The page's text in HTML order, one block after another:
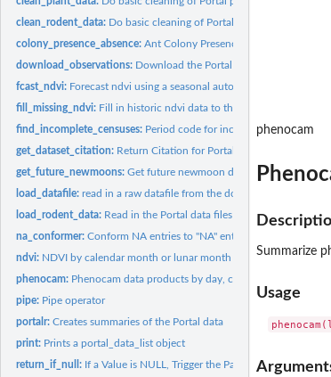
clean_rodent_data: Do basic cleaning of Portal rodent data
colony_presence_absence:Ant Colony Presence Absence
download_observations: Download the PortalData repo
fcast_ndvi: Forecast ndvi using a seasonal auto ARIMA
fill_missing_ndvi: Fill in historic ndvi data to the complete timeseries
find_incomplete_censuses: Period code for incomplete censuses
get_dataset_citation: Return Citation for Portal Data
get_future_newmoons:Get future newmoon dates and numbers
load_datafile:read in a raw datafile from the downloaded data or
load_rodent_data: Read in the Portal data files
na_conformer:Conform NA entries to "NA" entries
ndvi: NDVI by calendar month or lunar month
phenocam: Phenocam data products by day, calendar month, or
pipe: Pipe operator
portalr:Creates summaries of the Portal data
print: Prints a portal_data_list object
return_if_null: If a Value is NULL, Trigger the Parent Function's
phenocam
Summarize
Usage